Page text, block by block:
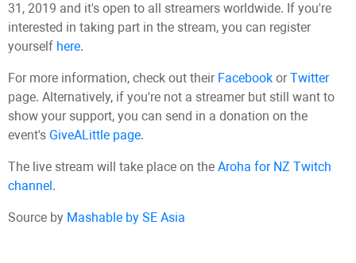
31, 2019 and it's open to all streamers worldwide. If you're
interested in taking part in the stream, you can register
yourself here.
For more information, check out their Facebook orTwitter
page. Alternatively, if you're not a streamer but still want to
show your support, you can send in a donation on the
event's GiveALittle page.
The live stream will take place on the Aroha for NZ Twitch
channel.
Source by Mashable by SE Asia